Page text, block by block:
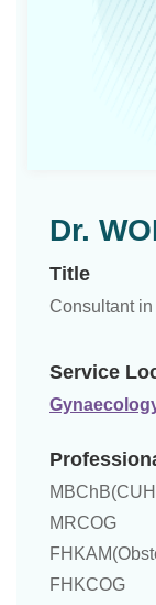
Dr.
Title
Consultant
Service
MRCOG
FHKCOG